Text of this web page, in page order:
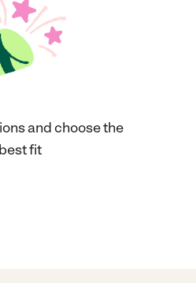
and choose the
best fit